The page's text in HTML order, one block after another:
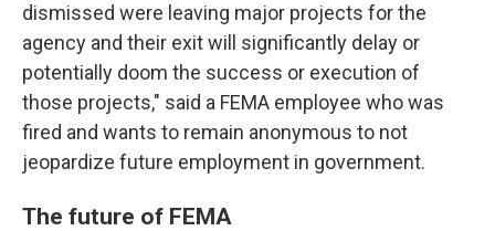
dismissed were leaving major projects for the
agency and their exit will significantly delay or
potentially doom the success or execution of
those projects," said a FEMA employee who was
fired and wants to remain anonymous to not
jeopardize future employment in government.
The future of FEMA